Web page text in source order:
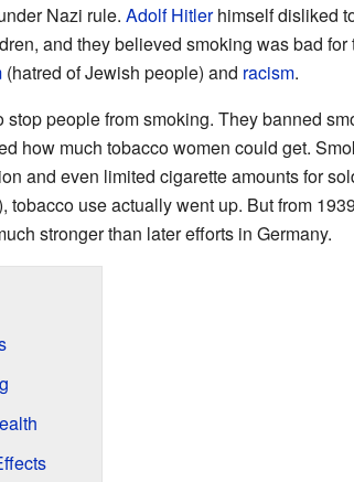
Nazi rule. Adolf Hitlerhimself disliked
and they believed smoking was bad
(hatred of Jewish people) and racism.
people from smoking. They banned
how much tobacco women could get.
and even limited cigarette amounts for
tobacco use actually went up. But from
stronger than later efforts in Germany.